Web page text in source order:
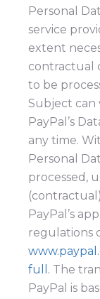
Personal
service
extent
contractual
to be
Subject can
PayPal’s
any time.
Personal
processed,
PayPal’s
regulations
full. The
PayPal is